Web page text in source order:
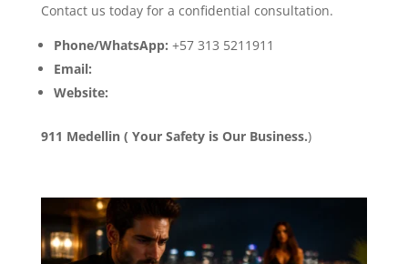
Contact us today for a confidential consultation.
Phone/WhatsApp: +57 313 5211911
Email:
Website:
911 Medellin ( Your Safety is Our Business.)